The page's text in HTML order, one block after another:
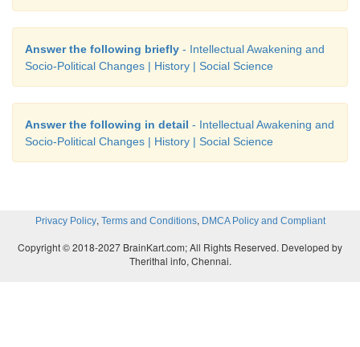
Answer the following briefly - Intellectual Awakening and
Socio-Political Changes | History | Social Science
Answer the following in detail - Intellectual Awakening and
Socio-Political Changes | History | Social Science
Privacy Policy, Terms and Conditions, DMCA Policy and Compliant
Copyright © 2018-2027 BrainKart.com; All Rights Reserved. Developed by
Therithal info, Chennai.